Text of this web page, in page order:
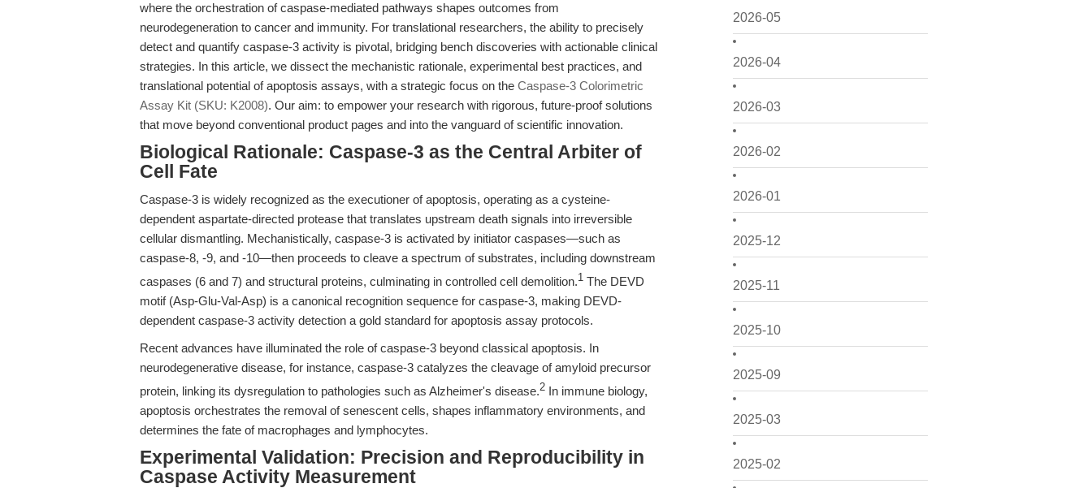
2026-05
2026-04
2026-03
2026-02
2026-01
2025-12
2025-11
2025-10
2025-09
2025-03
2025-02
where the orchestration of caspase-mediated pathways shapes outcomes from
neurodegeneration to cancer and immunity. For translational researchers, the ability to precisely
detect and quantify caspase-3 activity is pivotal, bridging bench discoveries with actionable clinical
strategies. In this article, we dissect the mechanistic rationale, experimental best practices, and
translational potential of apoptosis assays, with a strategic focus on the Caspase-3 Colorimetric
Assay Kit (SKU: K2008). Our aim: to empower your research with rigorous, future-proof solutions
that move beyond conventional product pages and into the vanguard of scientific innovation.
Biological Rationale: Caspase-3 as the Central Arbiter of
Cell Fate
Caspase-3 is widely recognized as the executioner of apoptosis, operating as a cysteine-
dependent aspartate-directed protease that translates upstream death signals into irreversible
cellular dismantling. Mechanistically, caspase-3 is activated by initiator caspases—such as
caspase-8, -9, and -10—then proceeds to cleave a spectrum of substrates, including downstream
caspases (6 and 7) and structural proteins, culminating in controlled cell demolition.1 The DEVD
motif (Asp-Glu-Val-Asp) is a canonical recognition sequence for caspase-3, making DEVD-
dependent caspase-3 activity detection a gold standard for apoptosis assay protocols.
Recent advances have illuminated the role of caspase-3 beyond classical apoptosis. In
neurodegenerative disease, for instance, caspase-3 catalyzes the cleavage of amyloid precursor
protein, linking its dysregulation to pathologies such as Alzheimer's disease.2 In immune biology,
apoptosis orchestrates the removal of senescent cells, shapes inflammatory environments, and
determines the fate of macrophages and lymphocytes.
Experimental Validation: Precision and Reproducibility in
Caspase Activity Measurement